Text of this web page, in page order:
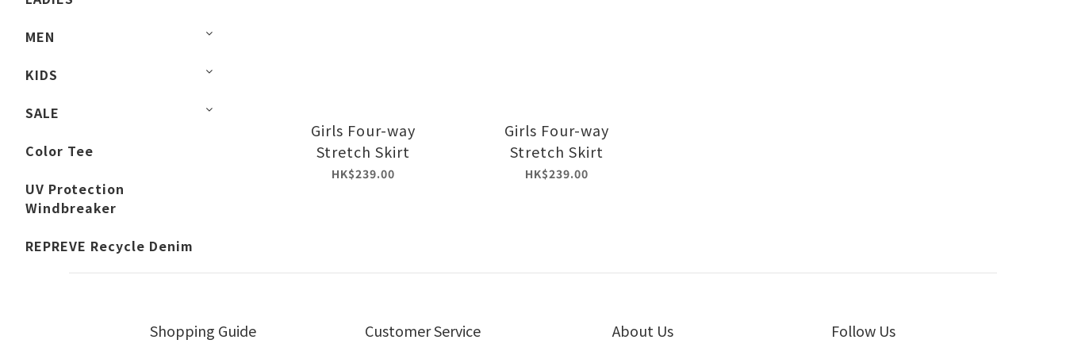
MEN
KIDS
SALE
Color Tee
UV Protection
Windbreaker
REPREVE Recycle Denim
Girls Four-way
Stretch Skirt
HK$239.00
Girls Four-way
Stretch Skirt
HK$239.00
Shopping Guide Customer Service About Us Follow Us